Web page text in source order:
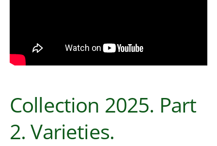
Collection 2025. Part
2. Varieties.